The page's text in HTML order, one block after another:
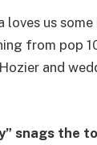
loves us
from pop
and
snags the